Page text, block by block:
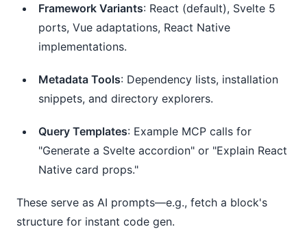
Framework Variants: React (default), Svelte 5
ports, Vue adaptations, React Native
implementations.
Metadata Tools: Dependency lists, installation
snippets, and directory explorers.
Query Templates: Example MCP calls for
"Generate a Svelte accordion" or "Explain React
Native card props."
These serve as AI prompts—e.g., fetch a block's
structure for instant code gen.